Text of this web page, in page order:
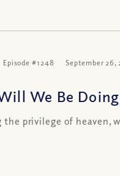
Episode #1248 September 26,
We Be
the privilege of heaven,